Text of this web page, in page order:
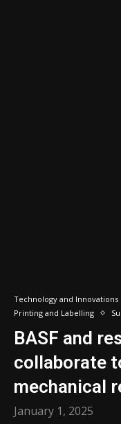
Technology and Innovations
Printing and Labelling
BASF and
collaborate
mechanical
January 1, 2025